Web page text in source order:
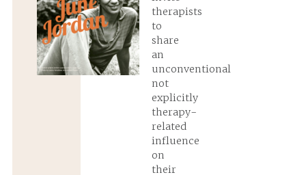
therapists
to
share
an
unconventional
not
explicitly
therapy-
related
influence
on
their